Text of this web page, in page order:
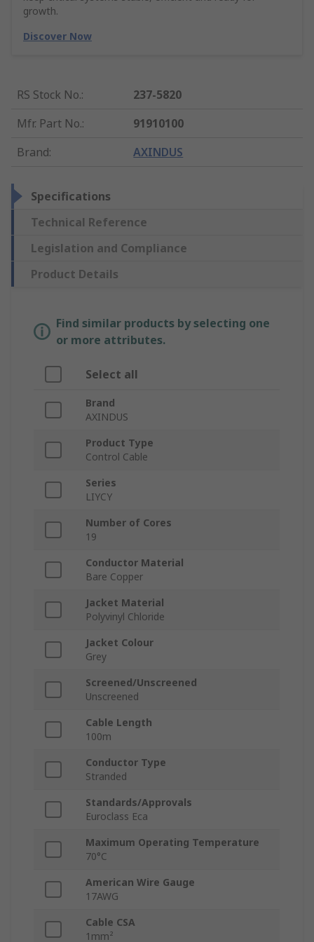
growth.
Discover Now
RS Stock No.:
237-5820
Mfr. Part No.:
91910100
Brand: AXINDUS
Specifications
Technical Reference
Legislation and Compliance
Product Details
Find similar products by selecting one
or more attributes.
Select all
Brand
AXINDUS
Product Type
Control Cable
Series
LIYCY
Number of Cores
19
Conductor Material
Bare Copper
Jacket Material
Polyvinyl Chloride
Jacket Colour
Grey
Screened/Unscreened
Unscreened
Cable Length
100m
Conductor Type
Stranded
Standards/Approvals
Euroclass Eca
Maximum Operating Temperature
70°C
American Wire Gauge
17AWG
Cable CSA
1mm²